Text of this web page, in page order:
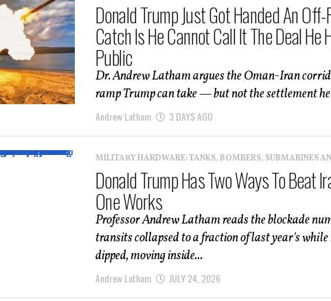
Donald Trump Just Got Handed An
Catch Is He Cannot Call It The Deal He
Public
Dr. Andrew Latham argues the Oman-Iran
ramp Trump can take — but not the settlement
Andrew Latham 3 DAYS AGO
MILITARY HARDWARE: TANKS, BOMBERS, SUBMARINES
Donald Trump Has Two Ways To Beat
One Works
Professor Andrew Latham reads the blockade
transits collapsed to a fraction of last year's
dipped, moving inside...
Andrew Latham JULY 24, 2026